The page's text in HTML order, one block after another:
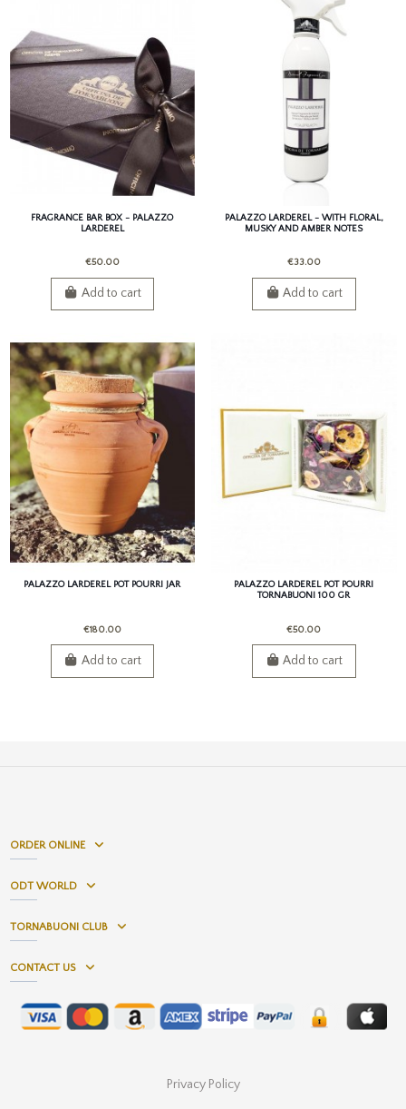
FRAGRANCE BAR BOX - PALAZZO
LARDEREL
€50.00
Add to cart
PALAZZO LARDEREL - WITH FLORAL,
MUSKY AND AMBER NOTES
€33.00
Add to cart
PALAZZO LARDEREL POT POURRI JAR
€180.00
Add to cart
PALAZZO LARDEREL POT POURRI
TORNABUONI 100 GR
€50.00
Add to cart
ORDER ONLINE
ODT WORLD
TORNABUONI CLUB
CONTACT US
Privacy Policy